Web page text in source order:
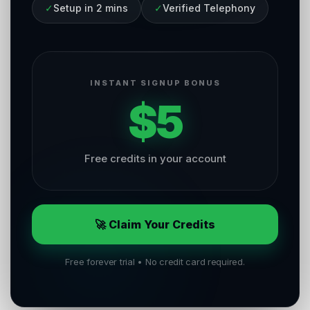
✓ Setup in 2 mins ✓Verified Telephony
INSTANT SIGNUP BONUS
$5
Free credits in your account
🚀 Claim Your Credits
Free forever trial • No credit card required.